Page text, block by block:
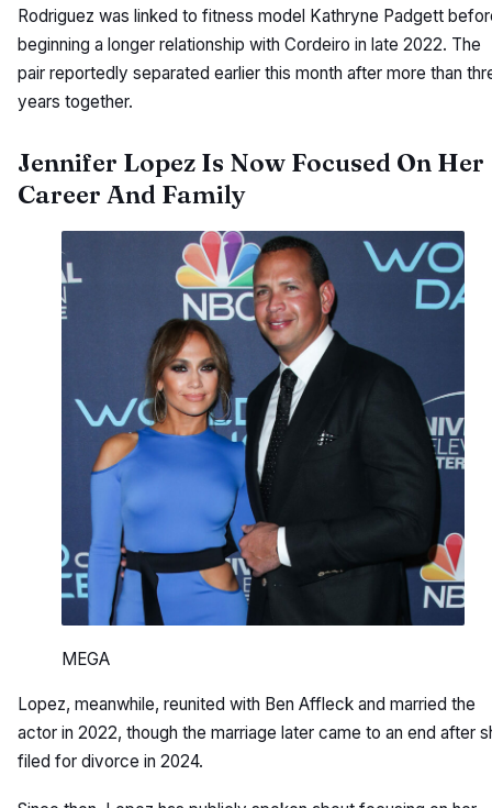
Rodriguez was linked to fitness model Kathryne Padgett
beginning a longer relationship with Cordeiro in late 2022. The
pair reportedly separated earlier this month after more than
years together.
Jennifer Lopez Is Now Focused On Her
Career And Family
MEGA
Lopez, meanwhile, reunited with Ben Affleck and married the
actor in 2022, though the marriage later came to an end after
filed for divorce in 2024.